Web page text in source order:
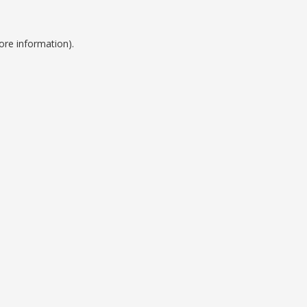
information).